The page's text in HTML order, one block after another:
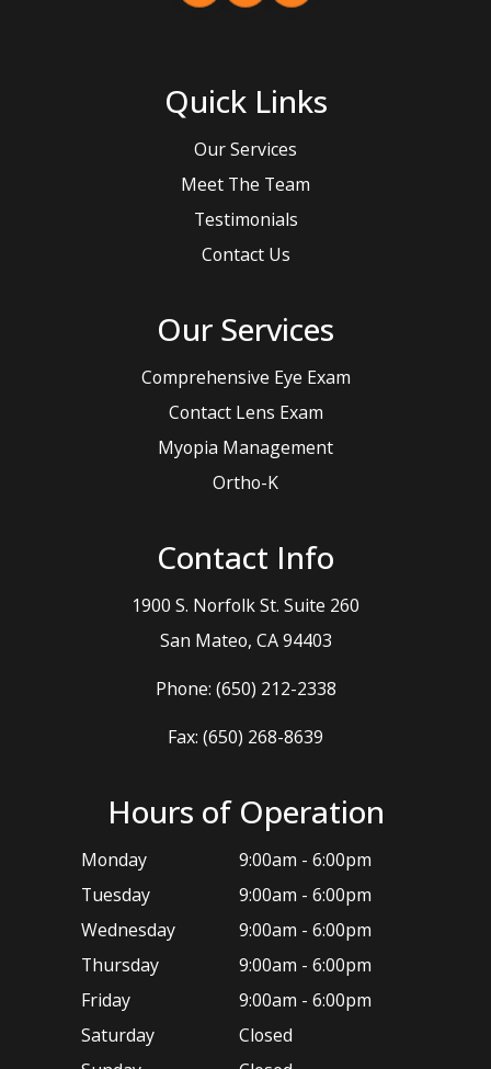
Quick Links
Our Services
Meet The Team
Testimonials
Contact Us
Our Services
Comprehensive Eye Exam
Contact Lens Exam
Myopia Management
Ortho-K
Contact Info
1900 S. Norfolk St. Suite 260
​​​​​​​San Mateo, CA 94403
Phone: (650) 212-2338
Fax: (650) 268-8639
Hours of Operation
Monday
9:00am - 6:00pm
Tuesday
9:00am - 6:00pm
Wednesday
9:00am - 6:00pm
Thursday
9:00am - 6:00pm
Friday
9:00am - 6:00pm
Saturday
Closed